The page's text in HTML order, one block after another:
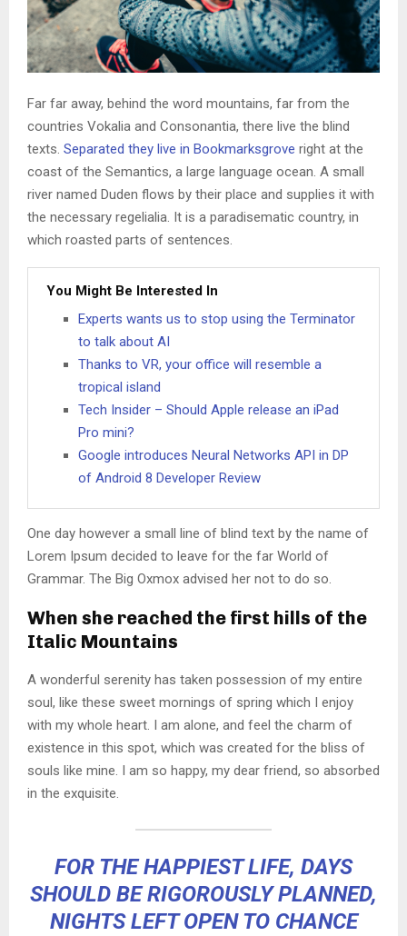
Far far away, behind the word mountains, far from the
countries Vokalia and Consonantia, there live the blind
texts. Separated they live in Bookmarksgrove right at the
coast of the Semantics, a large language ocean. A small
river named Duden flows by their place and supplies it with
the necessary regelialia. It is a paradisematic country, in
which roasted parts of sentences.
You Might Be Interested In
Experts wants us to stop using the Terminator
to talk about AI
Thanks to VR, your office will resemble a
tropical island
Tech Insider – Should Apple release an iPad
Pro mini?
Google introduces Neural Networks API in DP
of Android 8 Developer Review
One day however a small line of blind text by the name of
Lorem Ipsum decided to leave for the far World of
Grammar. The Big Oxmox advised her not to do so.
When she reached the first hills of the
Italic Mountains
A wonderful serenity has taken possession of my entire
soul, like these sweet mornings of spring which I enjoy
with my whole heart. I am alone, and feel the charm of
existence in this spot, which was created for the bliss of
souls like mine. I am so happy, my dear friend, so absorbed
in the exquisite.
FOR THE HAPPIEST LIFE, DAYS
SHOULD BE RIGOROUSLY PLANNED,
NIGHTS LEFT OPEN TO CHANCE